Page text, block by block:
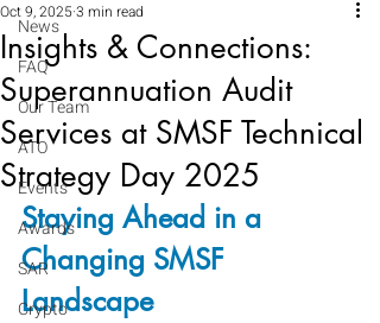
News
FAQ
Our Team
ATO
Events
Awards
SAR
Crypto
Insights & Connections:
Superannuation Audit
Services at SMSF Technical
Strategy Day 2025
Oct 9, 20253 min read
Staying Ahead in a
Changing SMSF
Landscape